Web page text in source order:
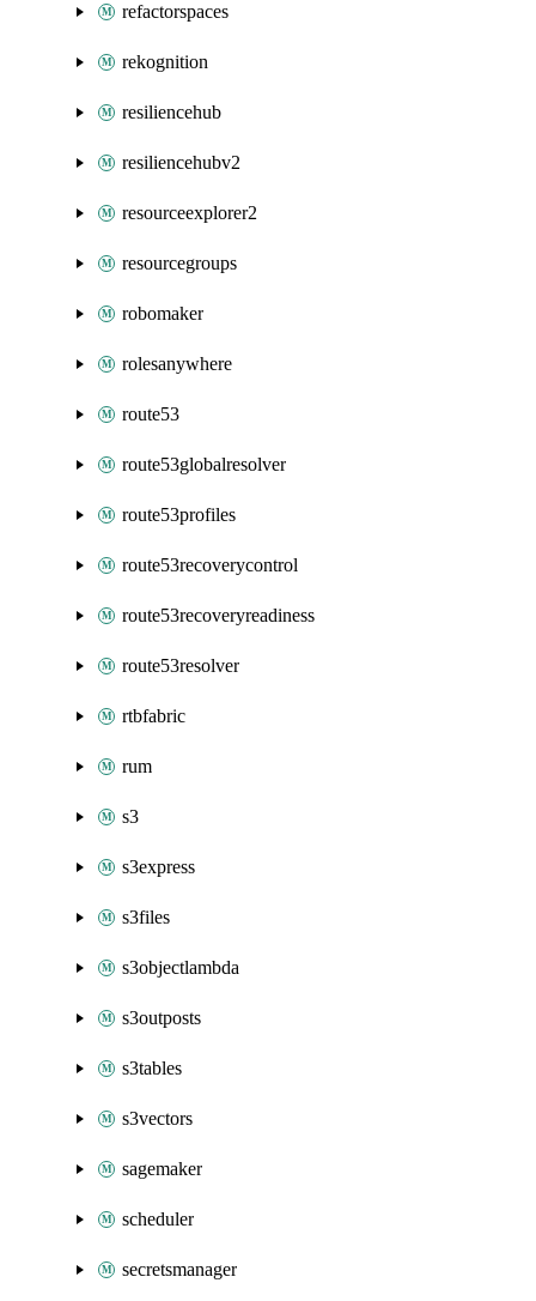
refactorspaces
rekognition
resiliencehub
resiliencehubv2
resourceexplorer2
resourcegroups
robomaker
rolesanywhere
route53
route53globalresolver
route53profiles
route53recoverycontrol
route53recoveryreadiness
route53resolver
rtbfabric
rum
s3
s3express
s3files
s3objectlambda
s3outposts
s3tables
s3vectors
sagemaker
scheduler
secretsmanager